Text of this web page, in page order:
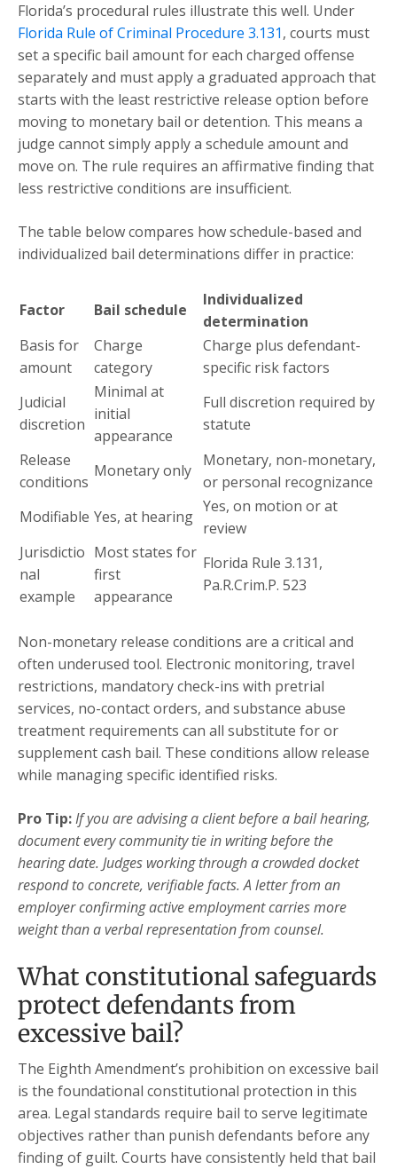
Florida’s procedural rules illustrate this well. Under
Florida Rule of Criminal Procedure 3.131, courts must
set a specific bail amount for each charged offense
separately and must apply a graduated approach that
starts with the least restrictive release option before
moving to monetary bail or detention. This means a
judge cannot simply apply a schedule amount and
move on. The rule requires an affirmative finding that
less restrictive conditions are insufficient.
The table below compares how schedule-based and
individualized bail determinations differ in practice:
Factor Bail schedule
Individualized
determination
Basis for
amount
Charge
category
Charge plus defendant-
specific risk factors
Judicial
discretion
Minimal at
initial
appearance
Full discretion required by
statute
Release
conditions
Monetary only
Monetary, non-monetary,
or personal recognizance
Modifiable Yes, at hearing
Yes, on motion or at
review
Jurisdictio
nal
example
Most states for
first
appearance
Florida Rule 3.131,
Pa.R.Crim.P. 523
Non-monetary release conditions are a critical and
often underused tool. Electronic monitoring, travel
restrictions, mandatory check-ins with pretrial
services, no-contact orders, and substance abuse
treatment requirements can all substitute for or
supplement cash bail. These conditions allow release
while managing specific identified risks.
Pro Tip:If you are advising a client before a bail hearing,
document every community tie in writing before the
hearing date. Judges working through a crowded docket
respond to concrete, verifiable facts. A letter from an
employer confirming active employment carries more
weight than a verbal representation from counsel.
What constitutional safeguards
protect defendants from
excessive bail?
The Eighth Amendment’s prohibition on excessive bail
is the foundational constitutional protection in this
area. Legal standards require bail to serve legitimate
objectives rather than punish defendants before any
finding of guilt. Courts have consistently held that bail